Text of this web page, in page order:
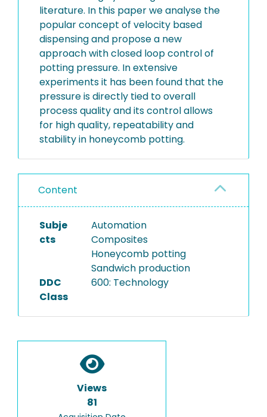
literature. In this paper we analyse the
popular concept of velocity based
dispensing and propose a new
approach with closed loop control of
potting pressure. In extensive
experiments it has been found that the
pressure is directly tied to overall
process quality and its control allows
for high quality, repeatability and
stability in honeycomb potting.
Content
Subje
cts
Automation
Composites
Honeycomb potting
Sandwich production
DDC
Class
600: Technology
Views
81